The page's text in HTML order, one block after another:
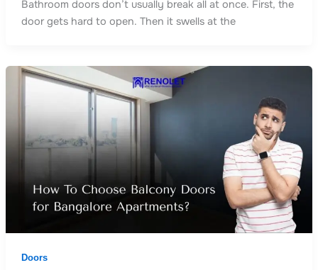
Bathroom doors don’t usually break all at once. First, the
door gets hard to open. Then it swells at the
Doors